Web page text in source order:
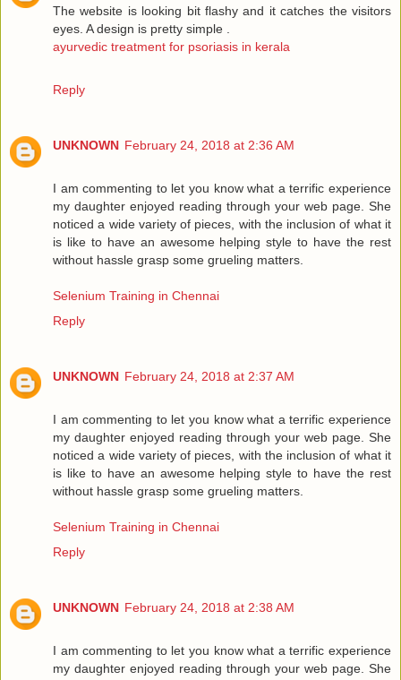
The website is looking bit flashy and it catches the visitors
eyes. A design is pretty simple .
ayurvedic treatment for psoriasis in kerala
Reply
UNKNOWN February 24, 2018 at 2:36 AM
I am commenting to let you know what a terrific experience
my daughter enjoyed reading through your web page. She
noticed a wide variety of pieces, with the inclusion of what it
is like to have an awesome helping style to have the rest
without hassle grasp some grueling matters.
Selenium Training in Chennai
Reply
UNKNOWN February 24, 2018 at 2:37 AM
I am commenting to let you know what a terrific experience
my daughter enjoyed reading through your web page. She
noticed a wide variety of pieces, with the inclusion of what it
is like to have an awesome helping style to have the rest
without hassle grasp some grueling matters.
Selenium Training in Chennai
Reply
UNKNOWN February 24, 2018 at 2:38 AM
I am commenting to let you know what a terrific experience
my daughter enjoyed reading through your web page. She